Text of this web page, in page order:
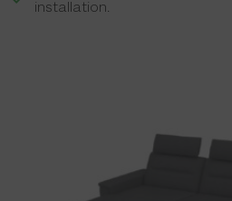
installation.